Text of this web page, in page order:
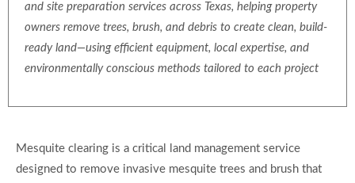
and site preparation services across Texas, helping property
owners remove trees, brush, and debris to create clean, build-
ready land—using efficient equipment, local expertise, and
environmentally conscious methods tailored to each project
Mesquite clearing is a critical land management service
designed to remove invasive mesquite trees and brush that